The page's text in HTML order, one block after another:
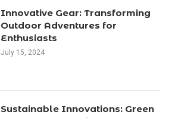
Innovative Gear: Transforming
Outdoor Adventures for
Enthusiasts
July 15, 2024
Sustainable Innovations: Green